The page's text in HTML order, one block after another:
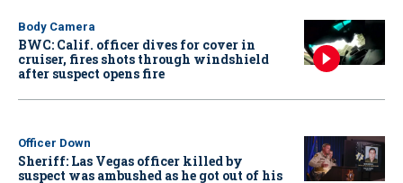
Body Camera
BWC: Calif. officer dives for cover in
cruiser, fires shots through windshield
after suspect opens fire
Officer Down
Sheriff: Las Vegas officer killed by
suspect was ambushed as he got out of his